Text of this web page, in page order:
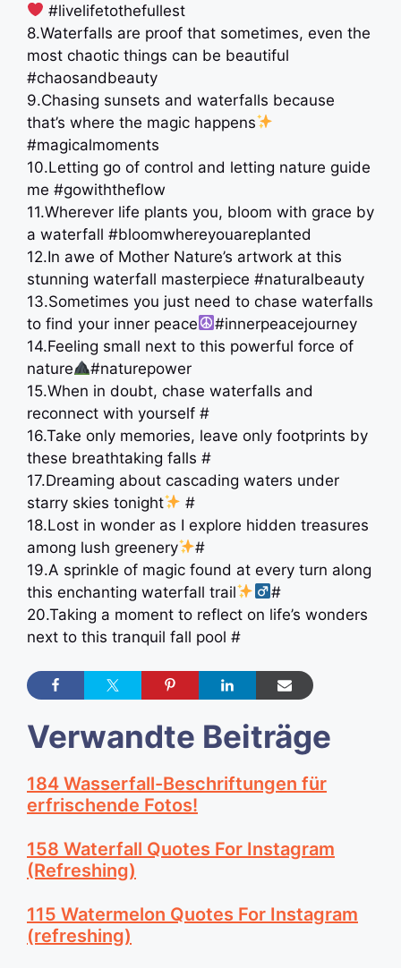
‍ #livelifetothefullest
8.Waterfalls are proof that sometimes, even the
most chaotic things can be beautiful
#chaosandbeauty
9.Chasing sunsets and waterfalls because
that’s where the magic happens
#magicalmoments
10.Letting go of control and letting nature guide
me #gowiththeflow
11.Wherever life plants you, bloom with grace by
a waterfall #bloomwhereyouareplanted
12.In awe of Mother Nature’s artwork at this
stunning waterfall masterpiece ️#naturalbeauty
13.Sometimes you just need to chase waterfalls
to find your inner peace
#innerpeacejourney
14.Feeling small next to this powerful force of
nature
#naturepower
15.When in doubt, chase waterfalls and
reconnect with yourself ️#
16.Take only memories, leave only footprints by
these breathtaking falls #
17.Dreaming about cascading waters under
starry skies tonight
#
18.Lost in wonder as I explore hidden treasures
among lush greenery
#
19.A sprinkle of magic found at every turn along
this enchanting waterfall trail
#
20.Taking a moment to reflect on life’s wonders
next to this tranquil fall pool #
Verwandte Beiträge
184 Wasserfall-Beschriftungen für
erfrischende Fotos!
158 Waterfall Quotes For Instagram
(Refreshing)
115 Watermelon Quotes For Instagram
(refreshing)